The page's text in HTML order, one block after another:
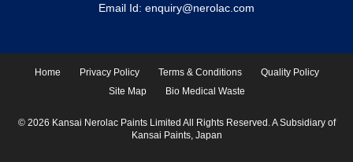
Email Id: enquiry@nerolac.com
Home Privacy Policy Terms & Conditions
Quality Policy
Site Map
Bio Medical Waste
© 2026 Kansai Nerolac Paints Limited All Rights Reserved. A Subsidiary of
Kansai Paints, Japan